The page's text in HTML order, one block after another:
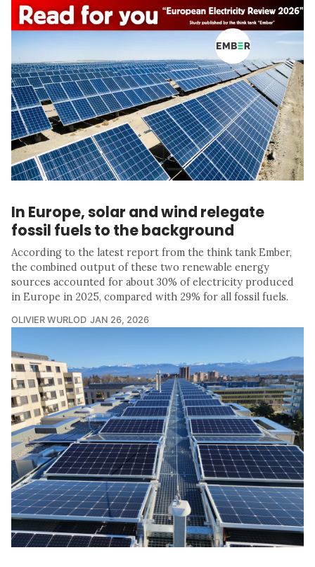
In Europe, solar and wind relegate
fossil fuels to the background
According to the latest report from the think tank Ember,
the combined output of these two renewable energy
sources accounted for about 30% of electricity produced
in Europe in 2025, compared with 29% for all fossil fuels.
OLIVIER WURLOD JAN 26, 2026